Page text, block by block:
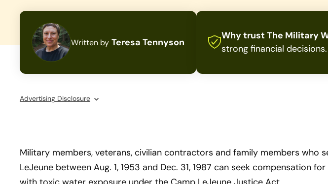
Written by Teresa Tennyson
Why trust The Military
strong financial decisions.
Advertising Disclosure
Military members, veterans, civilian contractors and family members who
LeJeune between Aug. 1, 1953 and Dec. 31, 1987 can seek compensation